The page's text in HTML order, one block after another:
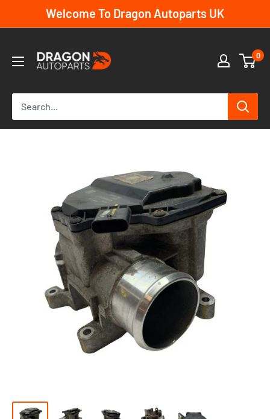
to
Welcome To Dragon Autoparts UK
Autoparts
0